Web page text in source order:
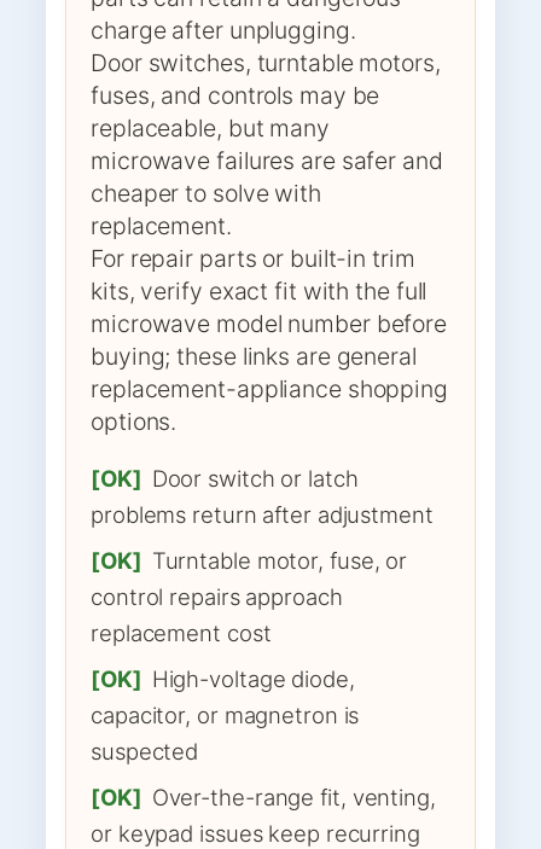
charge after unplugging.
Door switches, turntable motors,
fuses, and controls may be
replaceable, but many
microwave failures are safer and
cheaper to solve with
replacement.
For repair parts or built-in trim
kits, verify exact fit with the full
microwave model number before
buying; these links are general
replacement-appliance shopping
options.
[OK] Door switch or latch
problems return after adjustment
[OK] Turntable motor, fuse, or
control repairs approach
replacement cost
[OK] High-voltage diode,
capacitor, or magnetron is
suspected
[OK] Over-the-range fit, venting,
or keypad issues keep recurring